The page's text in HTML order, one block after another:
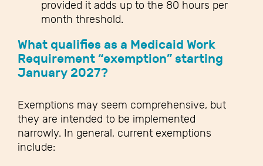
provided it adds up to the 80 hours per
month threshold.
What qualifies as a Medicaid Work
Requirement “exemption” starting
January 2027?
Exemptions may seem comprehensive, but
they are intended to be implemented
narrowly. In general, current exemptions
include: